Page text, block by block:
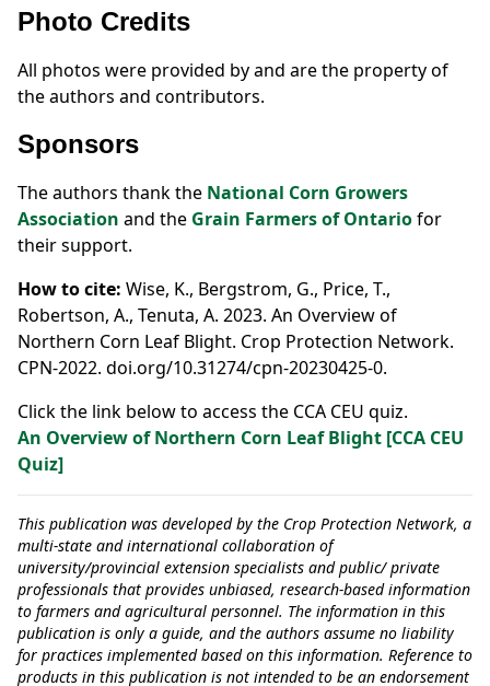
Photo Credits
All photos were provided by and are the property of
the authors and contributors.
Sponsors
The authors thank the National Corn Growers
Association and the Grain Farmers of Ontariofor
their support.
How to cite: Wise, K., Bergstrom, G., Price, T.,
Robertson, A., Tenuta, A. 2023. An Overview of
Northern Corn Leaf Blight. Crop Protection Network.
CPN-2022. doi.org/10.31274/cpn-20230425-0.
Click the link below to access the CCA CEU quiz.
An Overview of Northern Corn Leaf Blight [CCA CEU
Quiz]
This publication was developed by the Crop Protection Network, a
multi-state and international collaboration of
university/provincial extension specialists and public/ private
professionals that provides unbiased, research-based information
to farmers and agricultural personnel. The information in this
publication is only a guide, and the authors assume no liability
for practices implemented based on this information. Reference to
products in this publication is not intended to be an endorsement